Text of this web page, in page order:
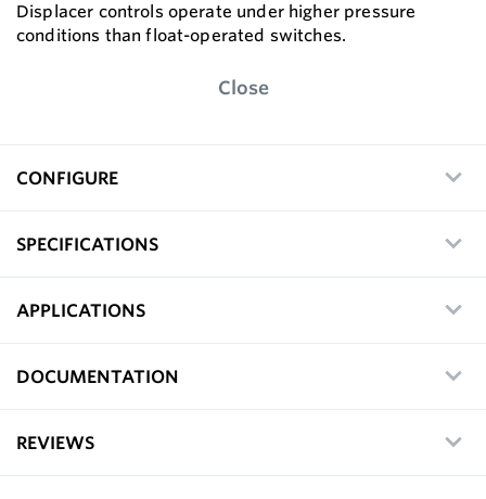
Displacer controls operate under higher pressure
conditions than float-operated switches.
Close
CONFIGURE
SPECIFICATIONS
APPLICATIONS
DOCUMENTATION
REVIEWS